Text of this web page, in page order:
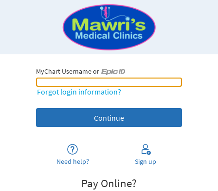
MyChart Username or
MyChart Username or Epic ID
Forgot login information?
Need help? Sign up
Pay Online?